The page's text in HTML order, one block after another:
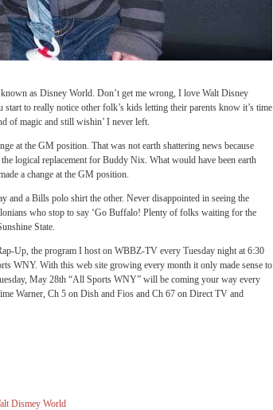
as Disney World. Don’t get me wrong, I love Walt Disney
to really notice other folk’s kids letting their parents know it’s time
of magic and still wishin’ I never left.
at the GM position. That was not earth shattering news because
logical replacement for Buddy Nix. What would have been earth
a change at the GM position.
and a Bills polo shirt the other. Never disappointed in seeing the
who stop to say ‘Go Buffalo! Plenty of folks waiting for the
State.
Up, the program I host on WBBZ-TV every Tuesday night at 6:30
WNY. With this web site growing every month it only made sense to
May 28th “All Sports WNY” will be coming your way every
Warner, Ch 5 on Dish and Fios and Ch 67 on Direct TV and
Dismey World